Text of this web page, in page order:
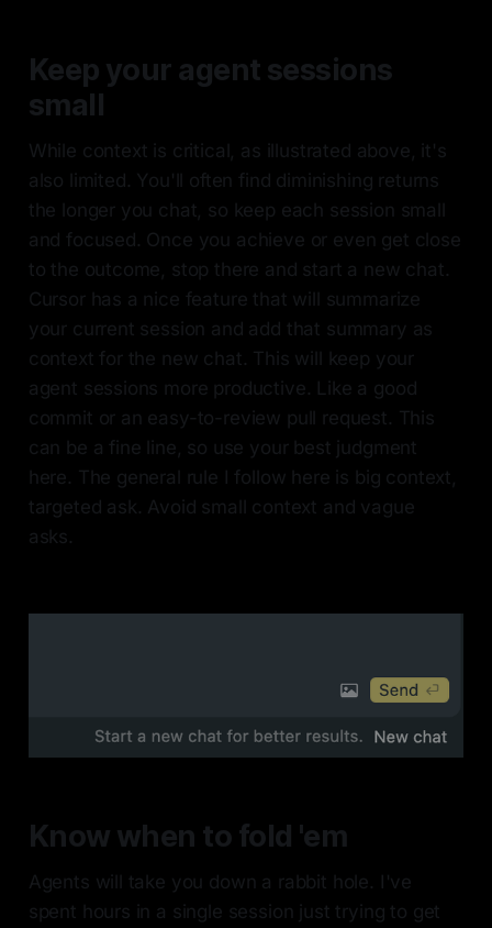
Keep your agent sessions
small
While context is critical, as illustrated above, it's
also limited. You'll often find diminishing returns
the longer you chat, so keep each session small
and focused. Once you achieve or even get close
to the outcome, stop there and start a new chat.
Cursor has a nice feature that will summarize
your current session and add that summary as
context for the new chat. This will keep your
agent sessions more productive. Like a good
commit or an easy-to-review pull request. This
can be a fine line, so use your best judgment
here. The general rule I follow here is big context,
targeted ask. Avoid small context and vague
asks.
Know when to fold 'em
Agents will take you down a rabbit hole. I've
spent hours in a single session just trying to get